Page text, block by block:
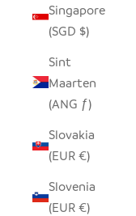
Singapore
(SGD $)
Sint
Maarten
(ANG ƒ)
Slovakia
(EUR €)
Slovenia
(EUR €)